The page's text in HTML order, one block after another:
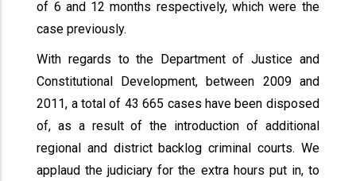
of 6 and 12 months respectively, which were the
case previously.
With regards to the Department of Justice and
Constitutional Development, between 2009 and
2011, a total of 43 665 cases have been disposed
of, as a result of the introduction of additional
regional and district backlog criminal courts. We
applaud the judiciary for the extra hours put in, to